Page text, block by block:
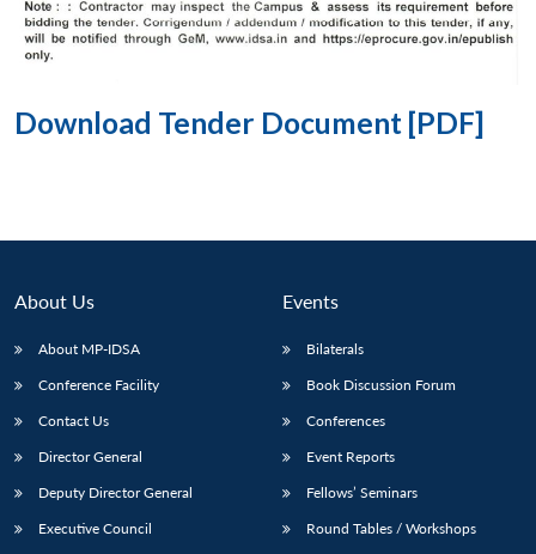
Download Tender Document [PDF]
About Us
About MP-IDSA
Conference Facility
Contact Us
Director General
Deputy Director General
Executive Council
Events
Bilaterals
Book Discussion Forum
Conferences
Event Reports
Fellows’ Seminars
Round Tables / Workshops